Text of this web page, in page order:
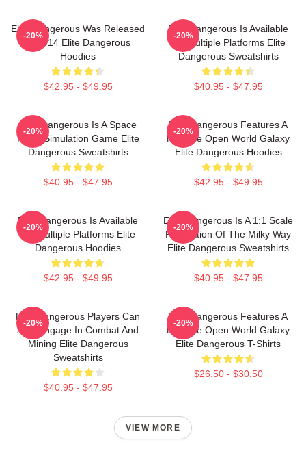
Elite Dangerous Was Released
In 2014 Elite Dangerous
Hoodies
$42.95 - $49.95
-20%
Elite Dangerous Is Available
On Multiple Platforms Elite
Dangerous Sweatshirts
$40.95 - $47.95
-20%
Elite Dangerous Is A Space
Flight Simulation Game Elite
Dangerous Sweatshirts
$40.95 - $47.95
-20%
Elite Dangerous Features A
Massive Open World Galaxy
Elite Dangerous Hoodies
$42.95 - $49.95
-20%
Elite Dangerous Is Available
On Multiple Platforms Elite
Dangerous Hoodies
$42.95 - $49.95
-20%
Elite Dangerous Is A 1:1 Scale
Recreation Of The Milky Way
Elite Dangerous Sweatshirts
$40.95 - $47.95
-20%
Elite Dangerous Players Can
Also Engage In Combat And
Mining Elite Dangerous
Sweatshirts
$40.95 - $47.95
-20%
Elite Dangerous Features A
Massive Open World Galaxy
Elite Dangerous T-Shirts
$26.50 - $30.50
-20%
VIEW MORE